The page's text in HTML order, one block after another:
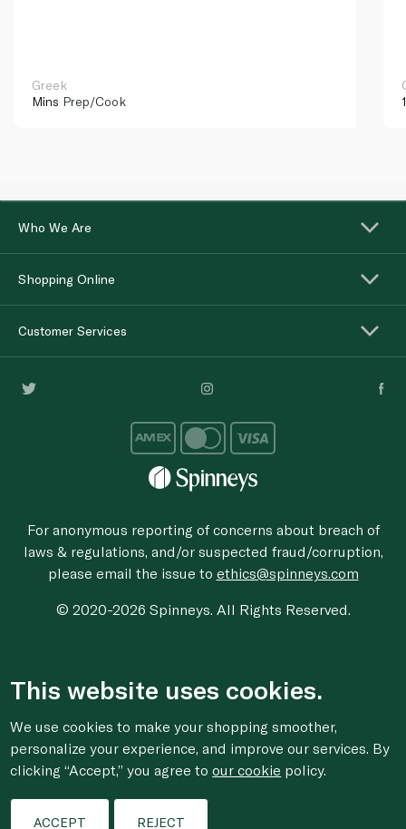
Greek
Mins Prep/Cook
Who We Are
Shopping Online
Customer Services
For anonymous reporting of concerns about breach of
laws & regulations, and/or suspected fraud/corruption,
please email the issue to ethics@spinneys.com
© 2020-2026 Spinneys. All Rights Reserved.
This website uses cookies.
We use cookies to make your shopping smoother,
personalize your experience, and improve our services. By
clicking “Accept,” you agree toour cookie policy.
ACCEPT REJECT